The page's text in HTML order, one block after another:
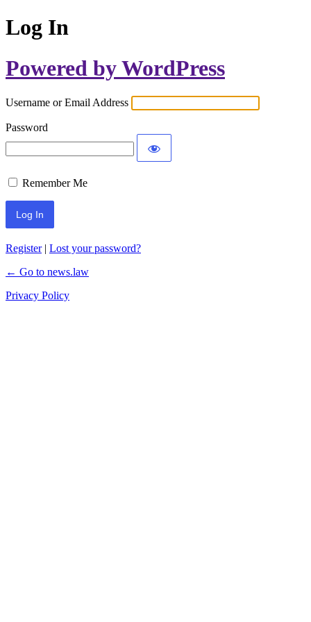
Log In
Powered by WordPress
Username or Email Address
Password
Remember Me
Register| Lost your password?
← Go to news.law
Privacy Policy